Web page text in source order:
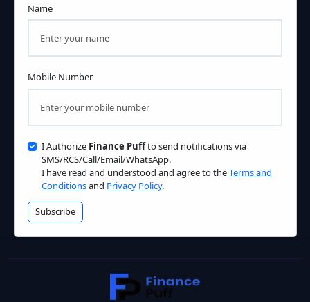
Name
Mobile Number
I Authorize Finance Puffto send notifications via
SMS/RCS/Call/Email/WhatsApp.
I have read and understood and agree to theTerms and
Conditionsand Privacy Policy.
Subscribe